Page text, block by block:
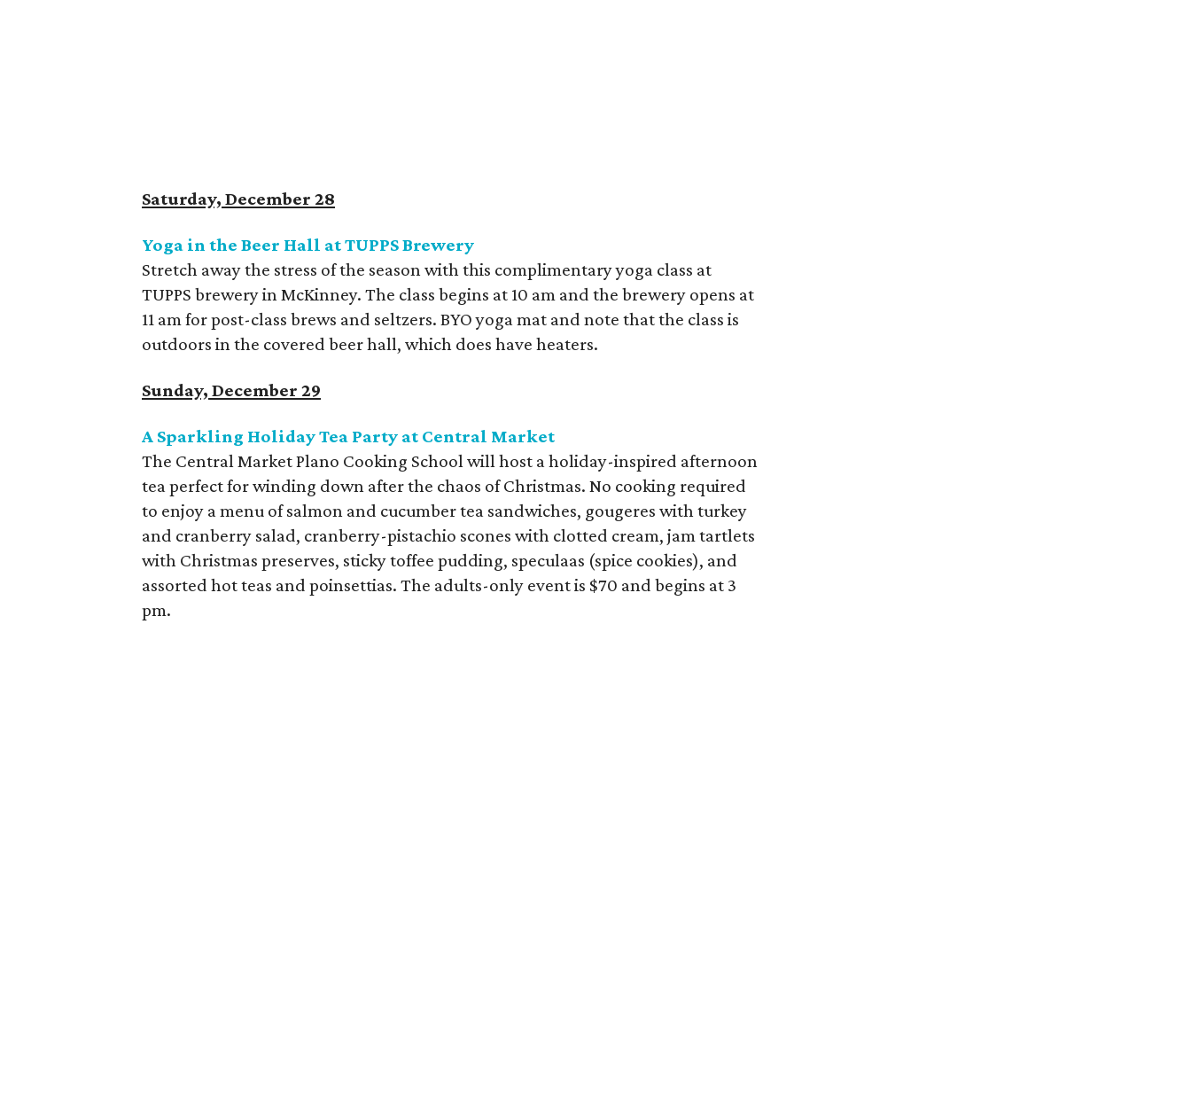
Saturday, December 28
Yoga in the Beer Hall at TUPPS Brewery
Stretch away the stress of the season with this complimentary yoga class at
TUPPS brewery in McKinney. The class begins at 10 am and the brewery opens at
11 am for post-class brews and seltzers. BYO yoga mat and note that the class is
outdoors in the covered beer hall, which does have heaters.
Sunday, December 29
A Sparkling Holiday Tea Party at Central Market
The Central Market Plano Cooking School will host a holiday-inspired afternoon
tea perfect for winding down after the chaos of Christmas. No cooking required
to enjoy a menu of salmon and cucumber tea sandwiches, gougeres with turkey
and cranberry salad, cranberry-pistachio scones with clotted cream, jam tartlets
with Christmas preserves, sticky toffee pudding, speculaas (spice cookies), and
assorted hot teas and poinsettias. The adults-only event is $70 and begins at 3
pm.